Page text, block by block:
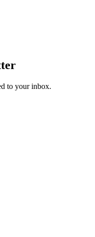
to your inbox.